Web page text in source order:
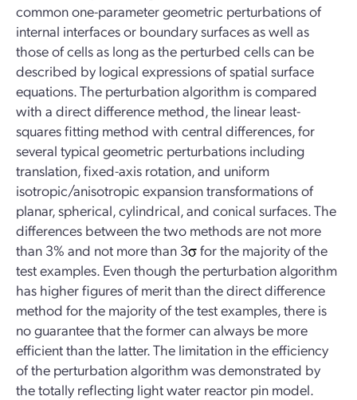
common one-parameter geometric perturbations of
internal interfaces or boundary surfaces as well as
those of cells as long as the perturbed cells can be
described by logical expressions of spatial surface
equations. The perturbation algorithm is compared
with a direct difference method, the linear least-
squares fitting method with central differences, for
several typical geometric perturbations including
translation, fixed-axis rotation, and uniform
isotropic/anisotropic expansion transformations of
planar, spherical, cylindrical, and conical surfaces. The
differences between the two methods are not more
than 3% and not more than 3
for the majority of the
test examples. Even though the perturbation algorithm
has higher figures of merit than the direct difference
method for the majority of the test examples, there is
no guarantee that the former can always be more
efficient than the latter. The limitation in the efficiency
of the perturbation algorithm was demonstrated by
the totally reflecting light water reactor pin model.